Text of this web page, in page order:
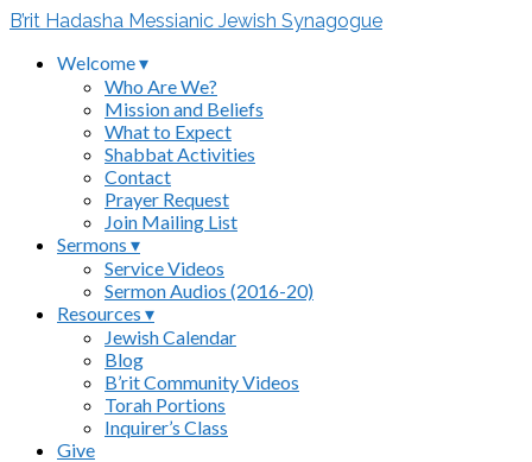
B’rit Hadasha Messianic Jewish Synagogue
Welcome ▾
Who Are We?
Mission and Beliefs
What to Expect
Shabbat Activities
Contact
Prayer Request
Join Mailing List
Sermons ▾
Service Videos
Sermon Audios (2016-20)
Resources ▾
Jewish Calendar
Blog
B’rit Community Videos
Torah Portions
Inquirer’s Class
Give